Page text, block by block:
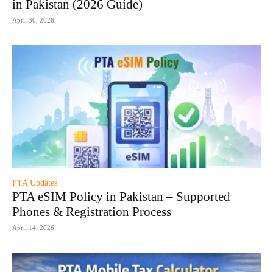
in Pakistan (2026 Guide)
April 30, 2026
PTA Updates
PTA eSIM Policy in Pakistan – Supported
Phones & Registration Process
April 14, 2026